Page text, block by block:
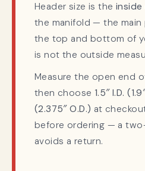
Header size is the inside
the manifold — the main
the top and bottom of
is not the outside
Measure the open end
then choose 1.5″ I.D.
(2.375″ O.D.) at
before ordering — a
avoids a return.